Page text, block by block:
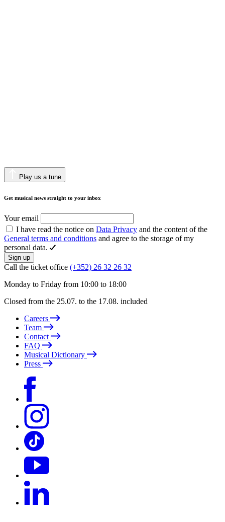
Play us a tune
Get musical news straight to your inbox
Your email
I have read the notice on Data Privacy and the content of the
General terms and conditions and agree to the storage of my
personal data.
Sign up
Call the ticket office (+352) 26 32 26 32
Monday to Friday from 10:00 to 18:00
Closed from the 25.07. to the 17.08. included
Careers
Team
Contact
FAQ
Musical Dictionary
Press